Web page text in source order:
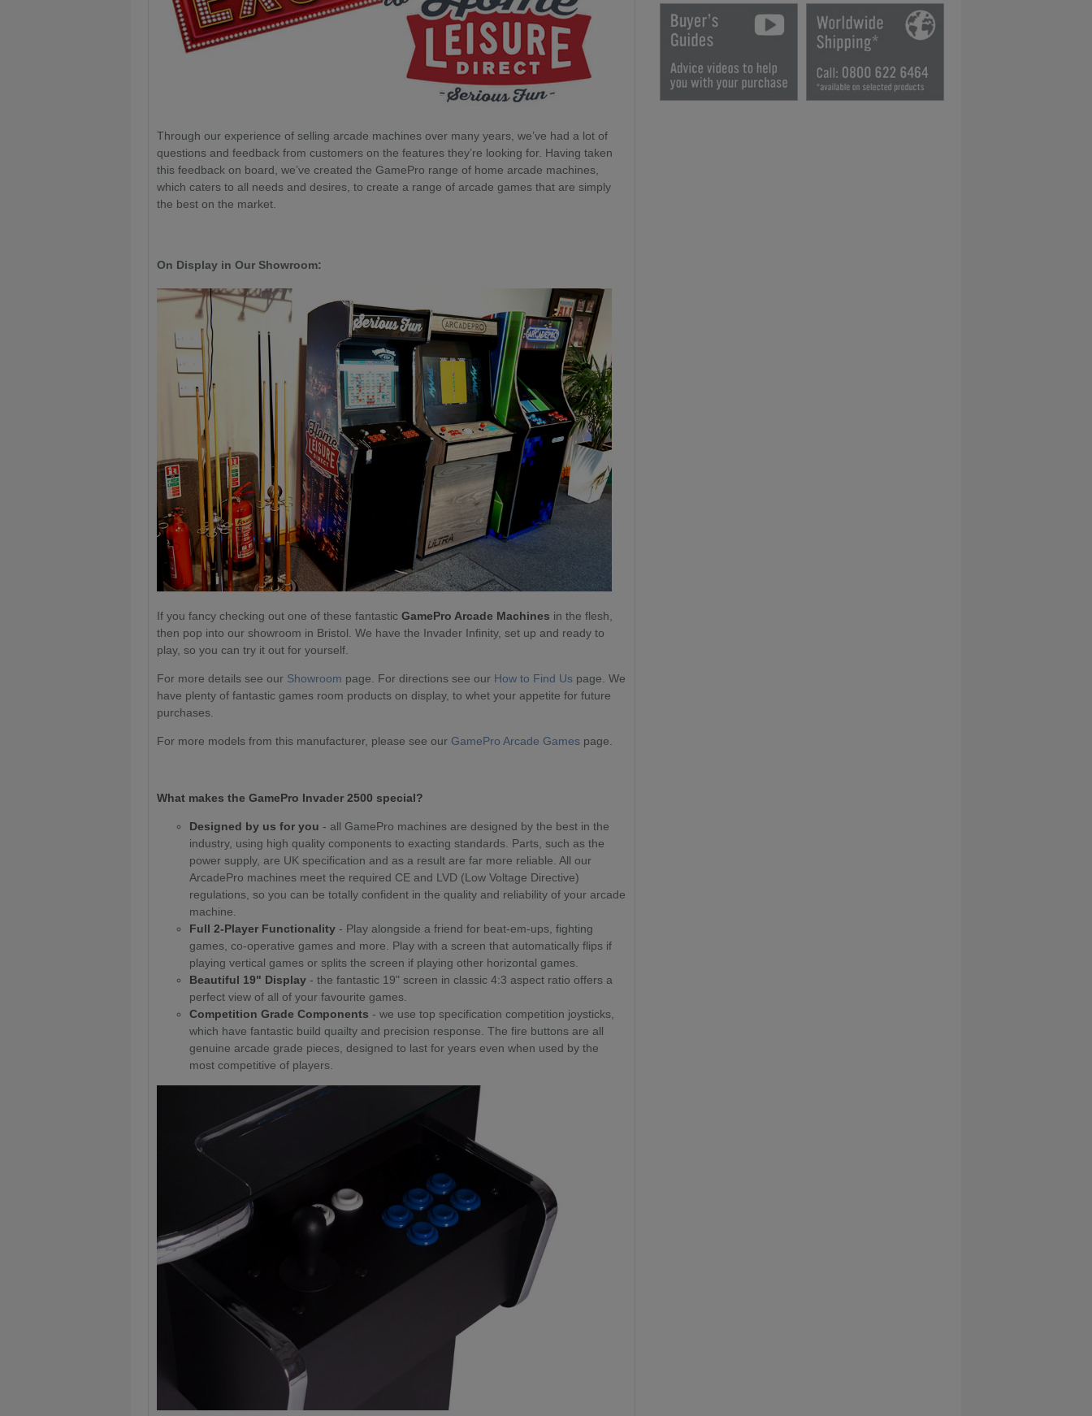
Through our experience of selling arcade machines over many years, we’ve had a lot of
questions and feedback from customers on the features they’re looking for. Having taken
this feedback on board, we’ve created the GamePro range of home arcade machines,
which caters to all needs and desires, to create a range of arcade games that are simply
the best on the market.
On Display in Our Showroom:
If you fancy checking out one of these fantastic GamePro Arcade Machines in the flesh,
then pop into our showroom in Bristol. We have the Invader Infinity, set up and ready to
play, so you can try it out for yourself.
For more details see our Showroom page. For directions see our How to Find Us page. We
have plenty of fantastic games room products on display, to whet your appetite for future
purchases.
For more models from this manufacturer, please see our GamePro Arcade Games page.
What makes the GamePro Invader 2500 special?
Designed by us for you - all GamePro machines are designed by the best in the
industry, using high quality components to exacting standards. Parts, such as the
power supply, are UK specification and as a result are far more reliable. All our
ArcadePro machines meet the required CE and LVD (Low Voltage Directive)
regulations, so you can be totally confident in the quality and reliability of your arcade
machine.
Full 2-Player Functionality - Play alongside a friend for beat-em-ups, fighting
games, co-operative games and more. Play with a screen that automatically flips if
playing vertical games or splits the screen if playing other horizontal games.
Beautiful 19" Display - the fantastic 19" screen in classic 4:3 aspect ratio offers a
perfect view of all of your favourite games.
Competition Grade Components - we use top specification competition joysticks,
which have fantastic build quailty and precision response. The fire buttons are all
genuine arcade grade pieces, designed to last for years even when used by the
most competitive of players.